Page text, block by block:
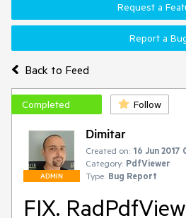
Back to Feed
Request a
Report a
Completed Follow
ADMIN
Dimitar
Created on: 16 Jun 2017
Category: PdfViewer
Type: Bug Report
FIX.